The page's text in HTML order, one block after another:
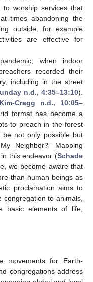
to worship services that
times abandoning the
outside, for example
are effective for
when indoor
recorded their
including in the street
n.d., 4:35–13:10).
Kim-Cragg n.d., 10:05–
format has become a
to preach in the forest
not only possible but
Neighbor?” Mapping
this endeavor (Schade
we become aware that
than-human beings as
proclamation aims to
to animals,
elements of life,
movements for Earth-
congregations address